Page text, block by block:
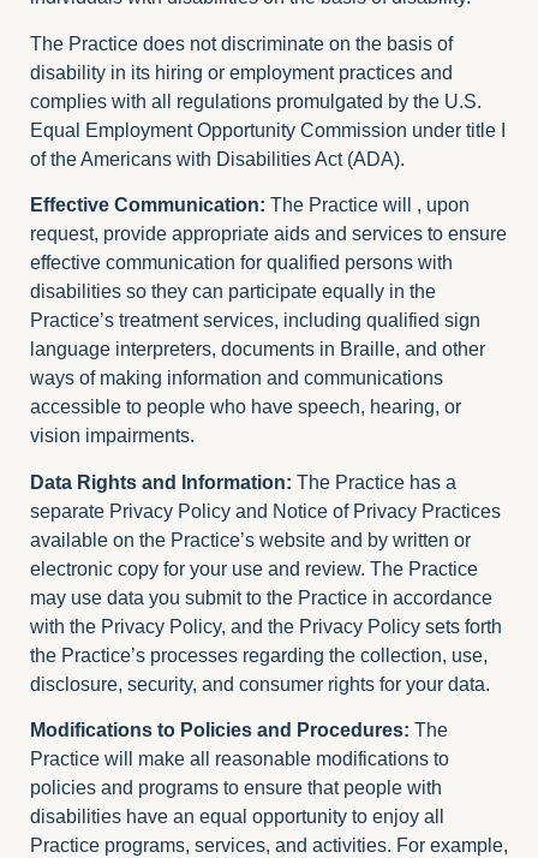
The Practice does not discriminate on the basis of
disability in its hiring or employment practices and
complies with all regulations promulgated by the U.S.
Equal Employment Opportunity Commission under title I
of the Americans with Disabilities Act (ADA).
Effective Communication: The Practice will , upon
request, provide appropriate aids and services to ensure
effective communication for qualified persons with
disabilities so they can participate equally in the
Practice’s treatment services, including qualified sign
language interpreters, documents in Braille, and other
ways of making information and communications
accessible to people who have speech, hearing, or
vision impairments.
Data Rights and Information: The Practice has a
separate Privacy Policy and Notice of Privacy Practices
available on the Practice’s website and by written or
electronic copy for your use and review. The Practice
may use data you submit to the Practice in accordance
with the Privacy Policy, and the Privacy Policy sets forth
the Practice’s processes regarding the collection, use,
disclosure, security, and consumer rights for your data.
Modifications to Policies and Procedures: The
Practice will make all reasonable modifications to
policies and programs to ensure that people with
disabilities have an equal opportunity to enjoy all
Practice programs, services, and activities. For example,